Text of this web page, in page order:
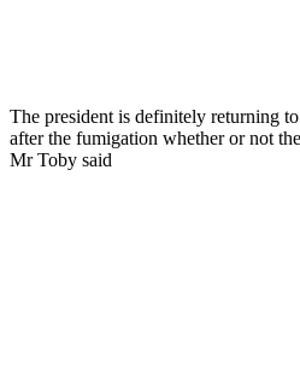
The president is definitely returning
after the fumigation whether or not
Mr Toby said